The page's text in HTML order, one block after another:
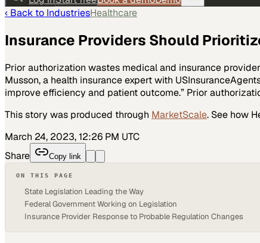
‹ Back to IndustriesHealthcare
Insurance Providers Should
Prior authorization wastes medical and insurance
Musson, a health insurance expert with
improve efficiency and patient outcome.” Prior
This story was produced through MarketScale. See how
March 24, 2023, 12:26 PM UTC
Share
Copy link
ON THIS PAGE
State Legislation Leading the Way
Federal Government Working on Legislation
Insurance Provider Response to Probable Regulation Changes